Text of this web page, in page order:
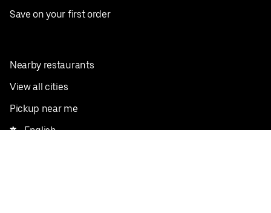
Save on your first order
Nearby restaurants
View all cities
Pickup near me
English